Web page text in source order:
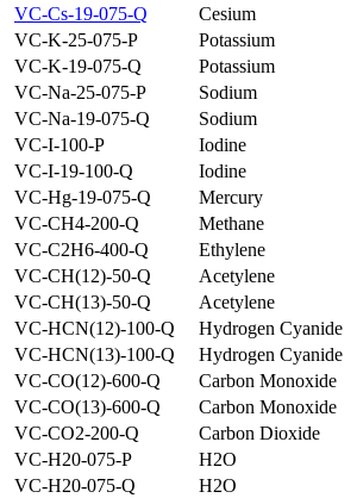
VC-Cs-19-075-Q
Cesium
VC-K-25-075-P
Potassium
VC-K-19-075-Q
Potassium
VC-Na-25-075-P
Sodium
VC-Na-19-075-Q
Sodium
VC-I-100-P
Iodine
VC-I-19-100-Q
Iodine
VC-Hg-19-075-Q
Mercury
VC-CH4-200-Q
Methane
VC-C2H6-400-Q
Ethylene
VC-CH(12)-50-Q
Acetylene
VC-CH(13)-50-Q
Acetylene
VC-HCN(12)-100-Q
Hydrogen Cyanide
VC-HCN(13)-100-Q
Hydrogen Cyanide
VC-CO(12)-600-Q
Carbon Monoxide
VC-CO(13)-600-Q
Carbon Monoxide
VC-CO2-200-Q
Carbon Dioxide
VC-H20-075-P
H2O
VC-H20-075-Q
H2O